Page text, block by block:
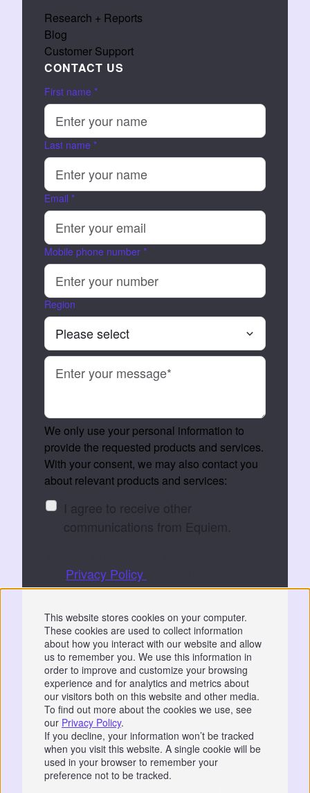
This website stores cookies on your computer.
These cookies are used to collect information
about how you interact with our website and allow
us to remember you. We use this information in
order to improve and customize your browsing
experience and for analytics and metrics about
our visitors both on this website and other media.
To find out more about the cookies we use, see
our Privacy Policy.
If you decline, your information won’t be tracked
when you visit this website. A single cookie will be
used in your browser to remember your
preference not to be tracked.
Research + Reports
Blog
Customer Support
CONTACT US
First name *
Last name *
Email *
Mobile phone number *
Region
We only use your personal information to
provide the requested products and services.
With your consent, we may also contact you
about relevant products and services:
I agree to receive other
communications from Equiem.
Privacy Policy
and processing your data to fulfil your
request.
Privacy|GDPR
📞 07766 742744